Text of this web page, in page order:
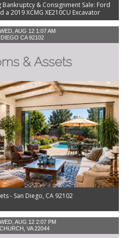
& Consignment Sale: Ford
a 2019 XCMG XE210CU Excavator
AUG 12 1:07 AM
CA 92102
& Assets
- San Diego, CA 92102
AUG 12 2:07 PM
VA 22044